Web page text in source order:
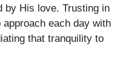
by His love. Trusting in
approach each day with
that tranquility to